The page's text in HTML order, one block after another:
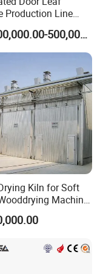
Factory,
Vietnam
Vietnam
Production Line
CNC
US$100,000.00-500,000.00
Kiln for Soft
Machine